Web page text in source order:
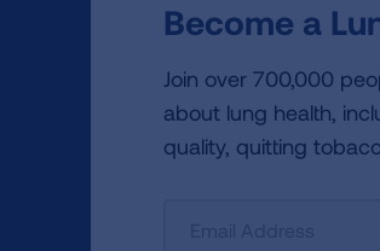
Become a
Join over 700,000
about lung health,
quality, quitting